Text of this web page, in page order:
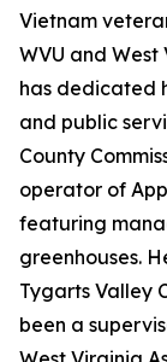
Vietnam
WVU and West
has dedicated
and public
County
operator of
featuring
greenhouses.
Tygarts Valley
been a